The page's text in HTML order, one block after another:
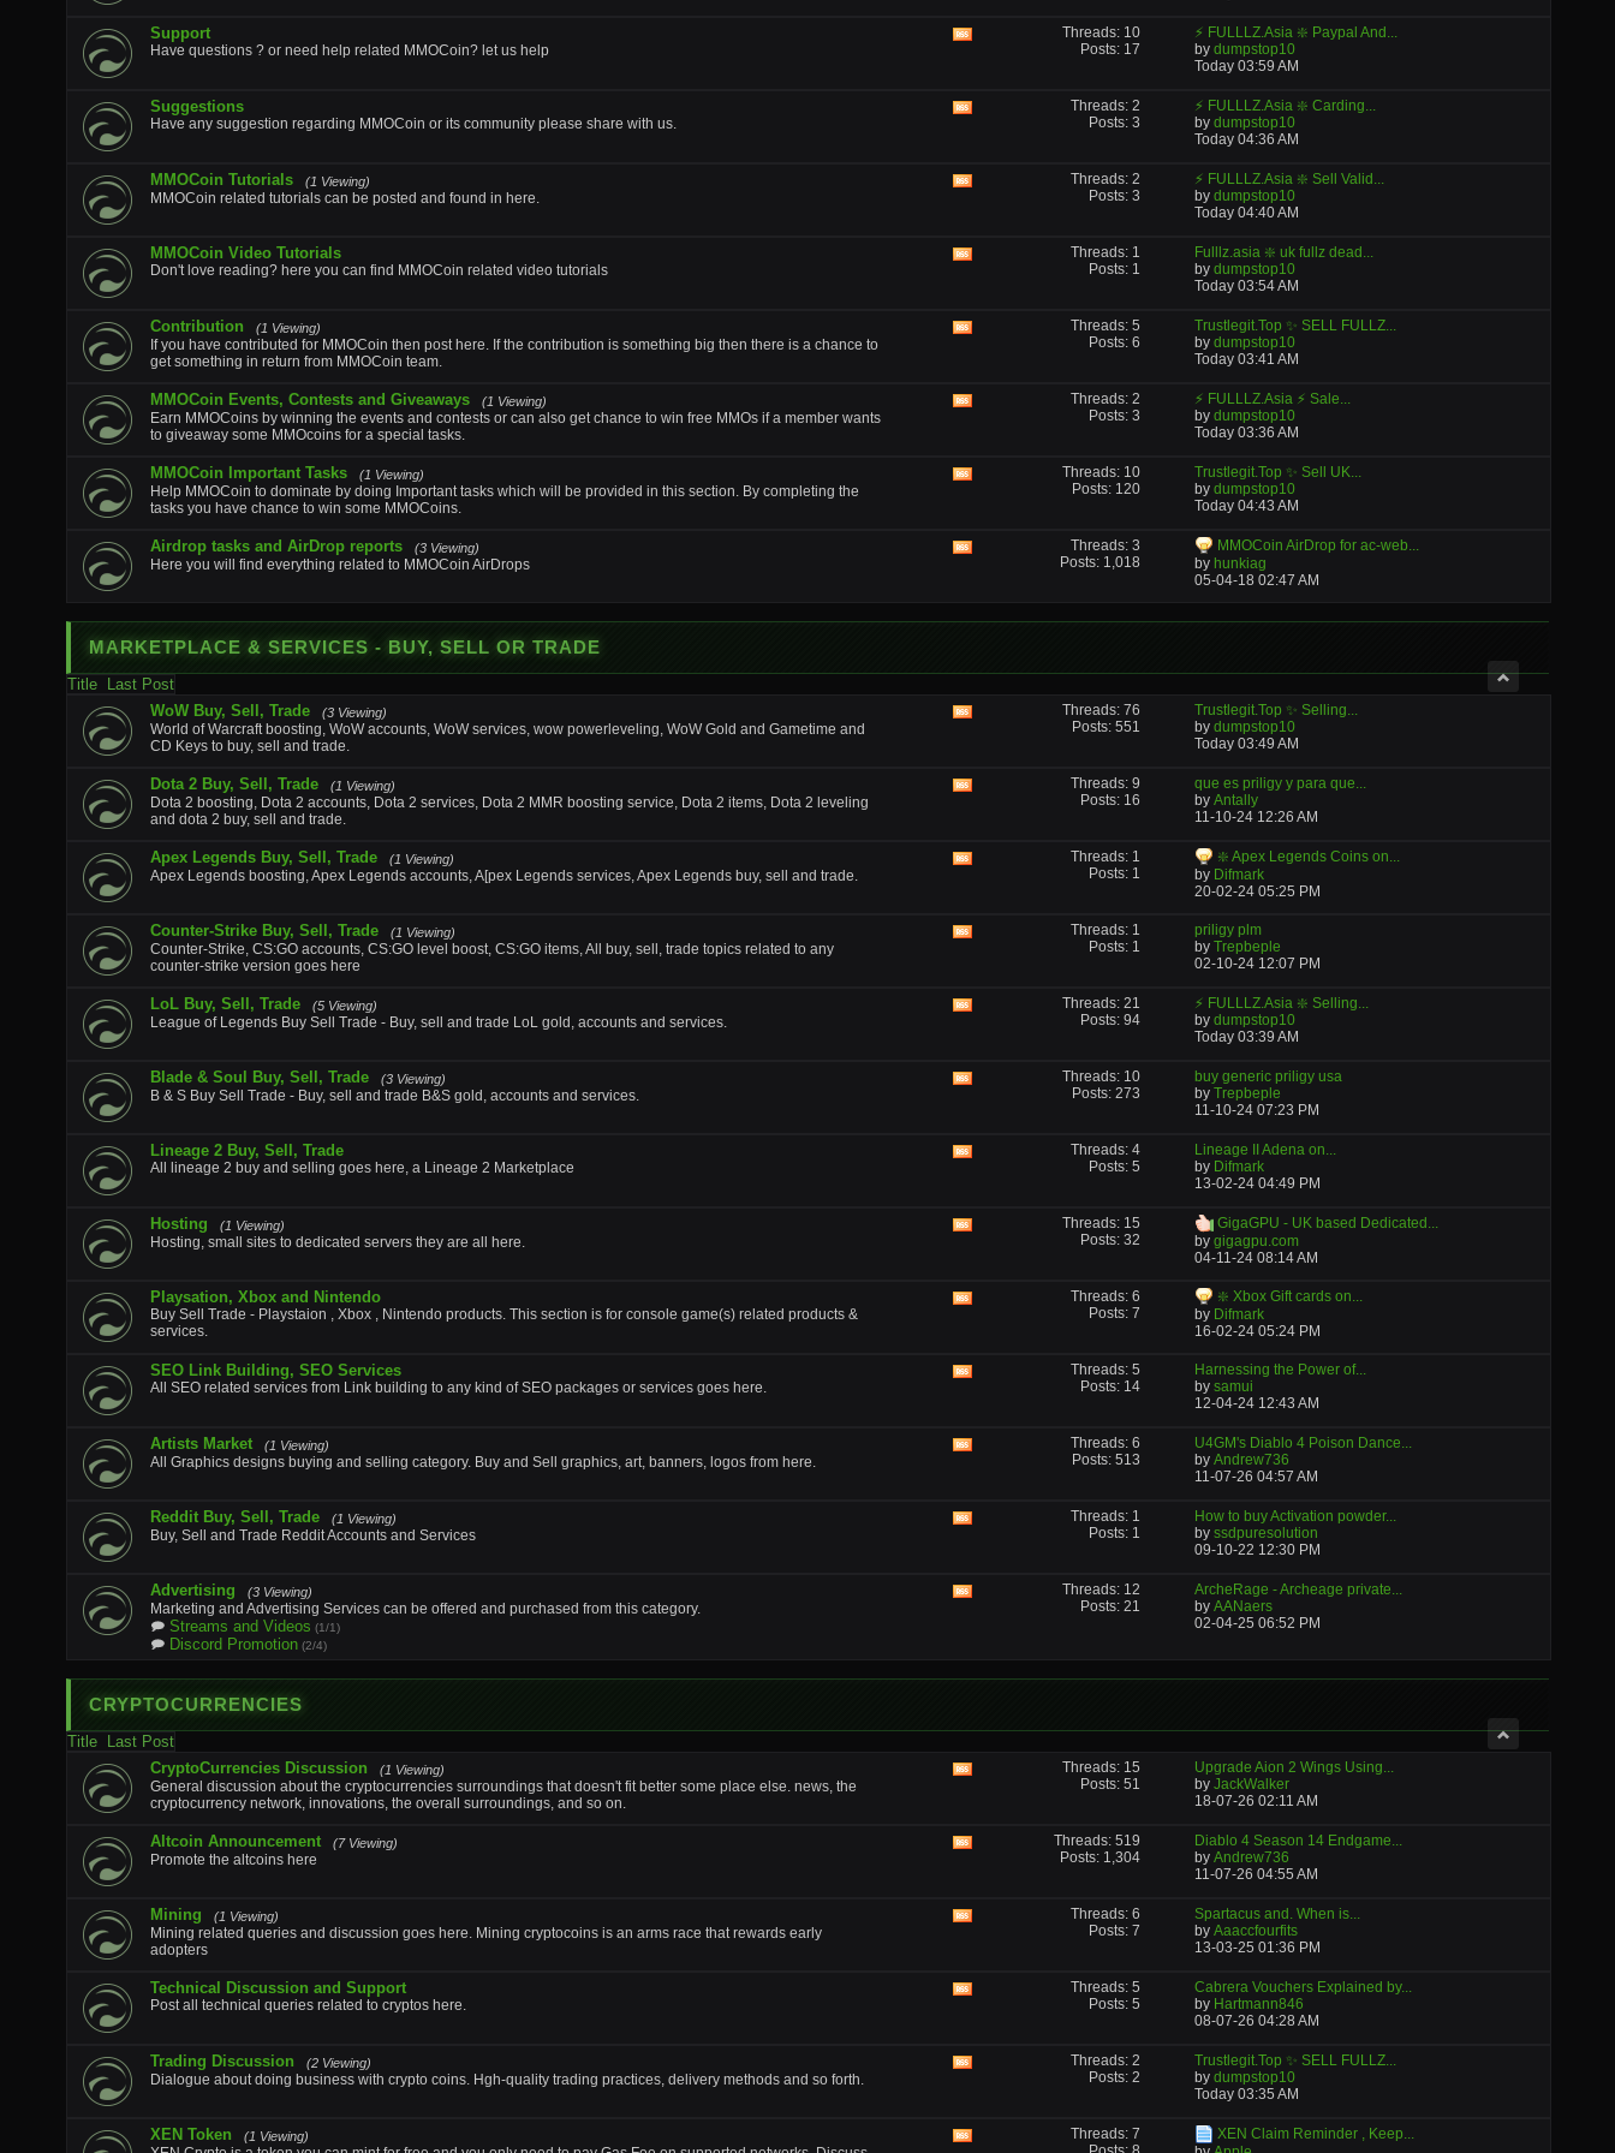
Support
Have questions ? or need help related MMOCoin? let us help
Threads: 10
Posts: 17
⚡ FULLLZ.Asia ❇️ Paypal And...
by dumpstop10
Today 03:59 AM
Suggestions
Have any suggestion regarding MMOCoin or its community please share with us.
Threads: 2
Posts: 3
⚡ FULLLZ.Asia ❇️ Carding...
by dumpstop10
Today 04:36 AM
MMOCoin Tutorials (1 Viewing)
MMOCoin related tutorials can be posted and found in here.
Threads: 2
Posts: 3
⚡ FULLLZ.Asia ❇️ Sell Valid...
by dumpstop10
Today 04:40 AM
MMOCoin Video Tutorials
Don't love reading? here you can find MMOCoin related video tutorials
Threads: 1
Posts: 1
Fulllz.asia ❇️ uk fullz dead...
by dumpstop10
Today 03:54 AM
Contribution (1 Viewing)
If you have contributed for MMOCoin then post here. If the contribution is something big then there is a chance to
get something in return from MMOCoin team.
Threads: 5
Posts: 6
Trustlegit.Top ✨ SELL FULLZ...
by dumpstop10
Today 03:41 AM
MMOCoin Events, Contests and Giveaways (1 Viewing)
Earn MMOCoins by winning the events and contests or can also get chance to win free MMOs if a member wants
to giveaway some MMOcoins for a special tasks.
Threads: 2
Posts: 3
⚡ FULLLZ.Asia ⚡ Sale...
by dumpstop10
Today 03:36 AM
MMOCoin Important Tasks (1 Viewing)
Help MMOCoin to dominate by doing Important tasks which will be provided in this section. By completing the
tasks you have chance to win some MMOCoins.
Threads: 10
Posts: 120
Trustlegit.Top ✨ Sell UK...
by dumpstop10
Today 04:43 AM
Airdrop tasks and AirDrop reports (3 Viewing)
Here you will find everything related to MMOCoin AirDrops
feed
Threads: 3
Posts: 1,018
MMOCoin AirDrop for ac-web...
by hunkiag
05-04-18 02:47 AM
MARKETPLACE & SERVICES - BUY, SELL OR TRADE
Title
Last Post
WoW Buy, Sell, Trade
(3 Viewing)
World of Warcraft boosting, WoW accounts, WoW services, wow powerleveling, WoW Gold and Gametime and
CD Keys to buy, sell and trade.
Threads: 76
Posts: 551
Trustlegit.Top ✨ Selling...
by dumpstop10
Today 03:49 AM
Dota 2 Buy, Sell, Trade (1 Viewing)
Dota 2 boosting, Dota 2 accounts, Dota 2 services, Dota 2 MMR boosting service, Dota 2 items, Dota 2 leveling
and dota 2 buy, sell and trade.
Threads: 9
Posts: 16
que es priligy y para que...
by Antally
11-10-24 12:26 AM
Apex Legends Buy, Sell, Trade (1 Viewing)
Apex Legends boosting, Apex Legends accounts, A[pex Legends services, Apex Legends buy, sell and trade.
Threads: 1
Posts: 1
❇️ Apex Legends Coins on...
by Difmark
20-02-24 05:25 PM
Counter-Strike Buy, Sell, Trade (1 Viewing)
Counter-Strike, CS:GO accounts, CS:GO level boost, CS:GO items, All buy, sell, trade topics related to any
counter-strike version goes here
Threads: 1
Posts: 1
priligy plm
by Trepbeple
02-10-24 12:07 PM
LoL Buy, Sell, Trade (5 Viewing)
League of Legends Buy Sell Trade - Buy, sell and trade LoL gold, accounts and services.
Threads: 21
Posts: 94
⚡ FULLLZ.Asia ❇️ Selling...
by dumpstop10
Today 03:39 AM
Blade & Soul Buy, Sell, Trade (3 Viewing)
B & S Buy Sell Trade - Buy, sell and trade B&S gold, accounts and services.
Threads: 10
Posts: 273
buy generic priligy usa
by Trepbeple
11-10-24 07:23 PM
Lineage 2 Buy, Sell, Trade
All lineage 2 buy and selling goes here, a Lineage 2 Marketplace
Threads: 4
Posts: 5
Lineage II Adena on...
by Difmark
13-02-24 04:49 PM
Hosting (1 Viewing)
Hosting, small sites to dedicated servers they are all here.
Threads: 15
Posts: 32
GigaGPU - UK based Dedicated...
by gigagpu.com
04-11-24 08:14 AM
Playsation, Xbox and Nintendo
Buy Sell Trade - Playstaion , Xbox , Nintendo products. This section is for console game(s) related products &
services.
Threads: 6
Posts: 7
❇️ Xbox Gift cards on...
by Difmark
16-02-24 05:24 PM
SEO Link Building, SEO Services
All SEO related services from Link building to any kind of SEO packages or services goes here.
Threads: 5
Posts: 14
Harnessing the Power of...
by samui
12-04-24 12:43 AM
Artists Market (1 Viewing)
All Graphics designs buying and selling category. Buy and Sell graphics, art, banners, logos from here.
Threads: 6
Posts: 513
U4GM's Diablo 4 Poison Dance...
by Andrew736
11-07-26 04:57 AM
Reddit Buy, Sell, Trade (1 Viewing)
Buy, Sell and Trade Reddit Accounts and Services
Threads: 1
Posts: 1
How to buy Activation powder...
by ssdpuresolution
09-10-22 12:30 PM
Advertising (3 Viewing)
Marketing and Advertising Services can be offered and purchased from this category.
Streams and Videos (1/1)
Discord Promotion (2/4)
Threads: 12
Posts: 21
ArcheRage - Archeage private...
by AANaers
02-04-25 06:52 PM
CRYPTOCURRENCIES
Title
Last Post
CryptoCurrencies Discussion
(1 Viewing)
General discussion about the cryptocurrencies surroundings that doesn't fit better some place else. news, the
cryptocurrency network, innovations, the overall surroundings, and so on.
Threads: 15
Posts: 51
Upgrade Aion 2 Wings Using...
by JackWalker
18-07-26 02:11 AM
Altcoin Announcement (7 Viewing)
Promote the altcoins here
Threads: 519
Posts: 1,304
Diablo 4 Season 14 Endgame...
by Andrew736
11-07-26 04:55 AM
Mining (1 Viewing)
Mining related queries and discussion goes here. Mining cryptocoins is an arms race that rewards early
adopters
Threads: 6
Posts: 7
Spartacus and. When is...
by Aaaccfourfits
13-03-25 01:36 PM
Technical Discussion and Support
Post all technical queries related to cryptos here.
Threads: 5
Posts: 5
Cabrera Vouchers Explained by...
by Hartmann846
08-07-26 04:28 AM
Trading Discussion (2 Viewing)
Dialogue about doing business with crypto coins. Hgh-quality trading practices, delivery methods and so forth.
Threads: 2
Posts: 2
Trustlegit.Top ✨ SELL FULLZ...
by dumpstop10
Today 03:35 AM
XEN Token (1 Viewing)
Threads: 7
XEN Claim Reminder , Keep...